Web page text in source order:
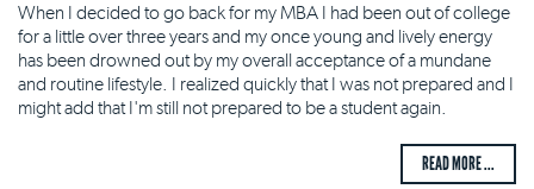
When I decided to go back for my MBA I had been out of college
for a little over three years and my once young and lively energy
has been drowned out by my overall acceptance of a mundane
and routine lifestyle. I realized quickly that I was not prepared and I
might add that I'm still not prepared to be a student again.
READ MORE ...